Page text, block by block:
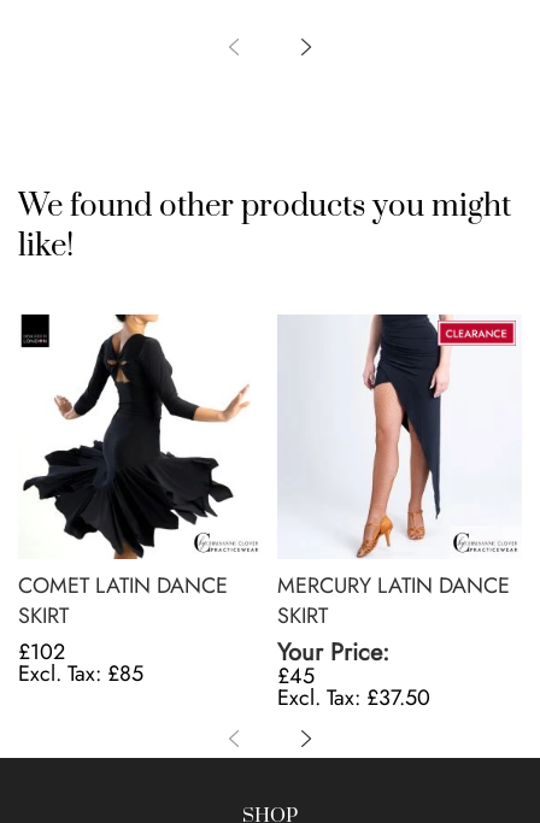
We found other products you might
like!
COMET LATIN DANCE
SKIRT
£102
£85
MERCURY LATIN DANCE
SKIRT
Your Price:
£45
£37.50
SHOP